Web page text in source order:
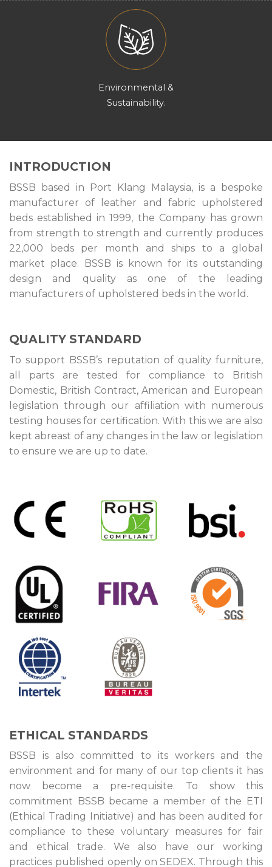
Environmental &
Sustainability.
INTRODUCTION
BSSB based in Port Klang Malaysia, is a bespoke
manufacturer of leather and fabric upholstered
beds established in 1999, the Company has grown
from strength to strength and currently produces
22,000 beds per month and ships to a global
market place. BSSB is known for its outstanding
design and quality as one of the leading
manufacturers of upholstered beds in the world.
QUALITY STANDARD
To support BSSB’s reputation of quality furniture,
all parts are tested for compliance to British
Domestic, British Contract, American and European
legislation through our affiliation with numerous
testing houses for certification. With this we are also
kept abreast of any changes in the law or legislation
to ensure we are up to date.
ETHICAL STANDARDS
BSSB is also committed to its workers and the
environment and for many of our top clients it has
now become a pre-requisite. To show this
commitment BSSB became a member of the ETI
(Ethical Trading Initiative) and has been audited for
compliance to these voluntary measures for fair
and ethical trade. We also have our working
practices published openly on SEDEX. Through this